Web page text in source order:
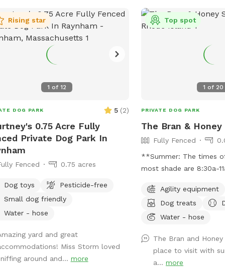
fun your dog(s) will have!
1 of12
Rising star
DOG PARK 5 (2)
0.75 Acre Fully
Private Dog Park In
Fenced 0.75 acres
Dog toys
Pesticide-free
Small dog friendly
Water - hose
yard and great
Miss Storm loved
around and... more
1 of 20
Top spot
PRIVATE DOG PARK
The Bran & Honey
Fully Fenced
**Summer: The times
most shade are 8:30a-
pm. Middle of the day
most sunny time. Welcome! Sniffspot
holds a special place
saver having a safe
and his sister, Miss
avid Sniffspot guest, I
Agility equipment
Dog treats
Water - hose
The Bran and
place to visit with
a...more